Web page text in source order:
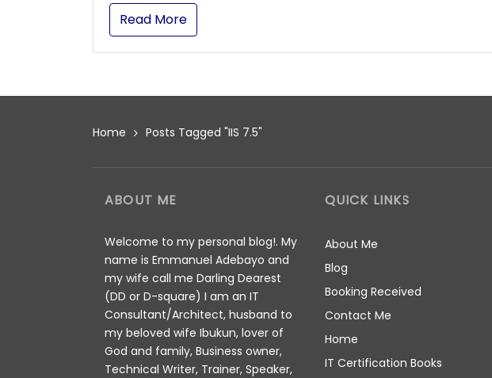
Read More
Home Posts Tagged "IIS 7.5"
ABOUT ME
Welcome to my personal blog!. My
name is Emmanuel Adebayo and
my wife call me Darling Dearest
(DD or D-square) I am an IT
Consultant/Architect, husband to
my beloved wife Ibukun, lover of
God and family, Business owner,
Technical Writer, Trainer, Speaker,
QUICK LINKS
About Me
Blog
Booking Received
Contact Me
Home
IT Certification Books